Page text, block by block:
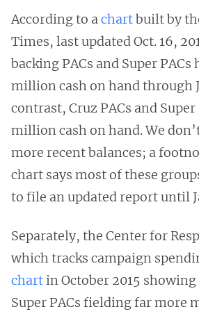
According to achartbuilt by
Times, last updated Oct. 16,
backing PACs and Super PACs
million cash on hand through
contrast, Cruz PACs and Super
million cash on hand. We
more recent balances; a
chart says most of these
to file an updated report until
Separately, the Center for
which tracks campaign
chartin October 2015 showing
Super PACs fielding far more